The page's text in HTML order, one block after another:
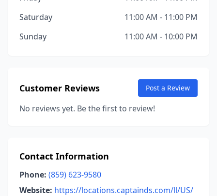
Saturday
11:00 AM - 11:00 PM
Sunday
11:00 AM - 10:00 PM
Customer Reviews Post a Review
No reviews yet. Be the first to review!
Contact Information
Phone: (859) 623-9580
Website: https://locations.captainds.com/ll/US/